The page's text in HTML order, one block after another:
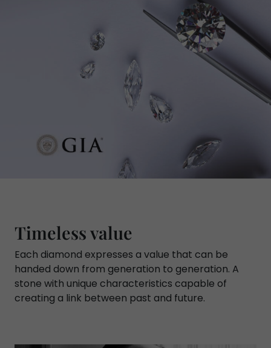
Timeless value
Each diamond expresses a value that can be
handed down from generation to generation. A
stone with unique characteristics capable of
creating a link between past and future.